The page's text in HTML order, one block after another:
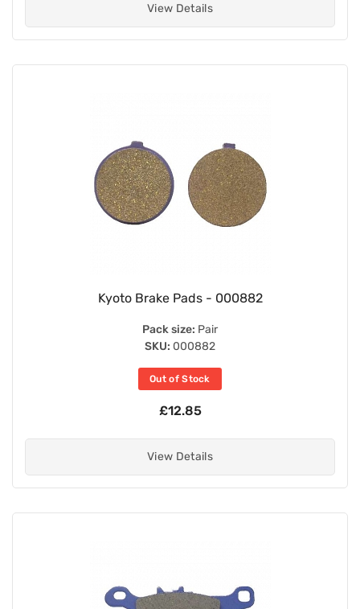
View Details
Kyoto Brake Pads - 000882
Pack size: Pair
SKU: 000882
Out of Stock
£12.85
View Details